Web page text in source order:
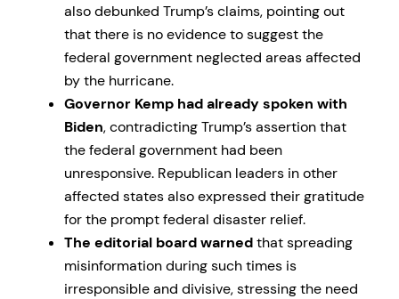
also debunked Trump’s claims, pointing out
that there is no evidence to suggest the
federal government neglected areas affected
by the hurricane.
Governor Kemp had already spoken with
Biden, contradicting Trump’s assertion that
the federal government had been
unresponsive. Republican leaders in other
affected states also expressed their gratitude
for the prompt federal disaster relief.
The editorial board warnedthat spreading
misinformation during such times is
irresponsible and divisive, stressing the need